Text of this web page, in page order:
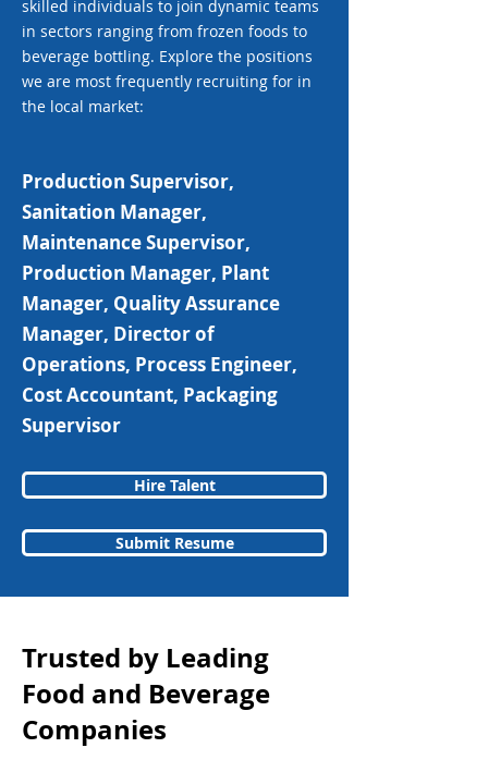
skilled individuals to join dynamic teams
in sectors ranging from frozen foods to
beverage bottling. Explore the positions
we are most frequently recruiting for in
the local market:
Production Supervisor,
Sanitation Manager,
Maintenance Supervisor,
Production Manager, Plant
Manager, Quality Assurance
Manager, Director of
Operations, Process Engineer,
Cost Accountant, Packaging
Supervisor
Hire Talent
Submit Resume
Trusted by Leading
Food and Beverage
Companies